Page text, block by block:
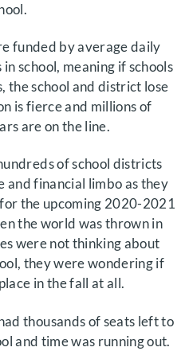
funded by average daily
school, meaning if schools
the school and district lose
is fierce and millions of
are on the line.
of school districts
and financial limbo as they
the upcoming 2020-2021
the world was thrown in
were not thinking about
they were wondering if
in the fall at all.
thousands of seats left to
and time was running out.